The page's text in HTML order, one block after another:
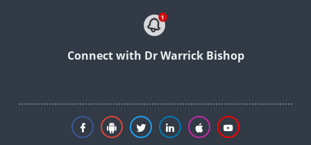
Connect with Dr Warrick Bishop